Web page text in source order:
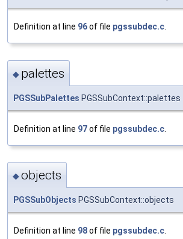
Definition at line 96of file pgssubdec.c
◆ palettes
PGSSubPalettes PGSSubContext::palettes
Definition at line 97of file pgssubdec.c
◆objects
PGSSubObjects PGSSubContext::objects
Definition at line 98of file pgssubdec.c